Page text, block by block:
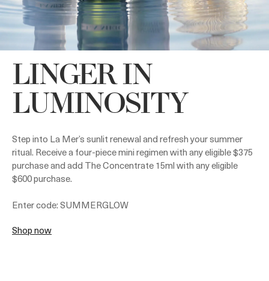
LINGER IN
LUMINOSITY
Step into La Mer’s sunlit renewal and refresh your summer
ritual. Receive a four-piece mini regimen with any eligible $375
purchase and add The Concentrate 15ml with any eligible
$600 purchase.
Enter code: SUMMERGLOW
Shop now